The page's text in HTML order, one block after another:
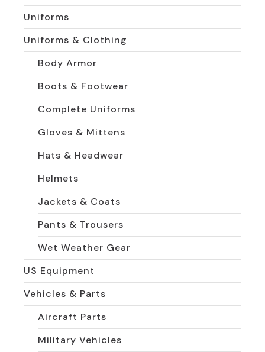
Uniforms
Uniforms & Clothing
Body Armor
Boots & Footwear
Complete Uniforms
Gloves & Mittens
Hats & Headwear
Helmets
Jackets & Coats
Pants & Trousers
Wet Weather Gear
US Equipment
Vehicles & Parts
Aircraft Parts
Military Vehicles